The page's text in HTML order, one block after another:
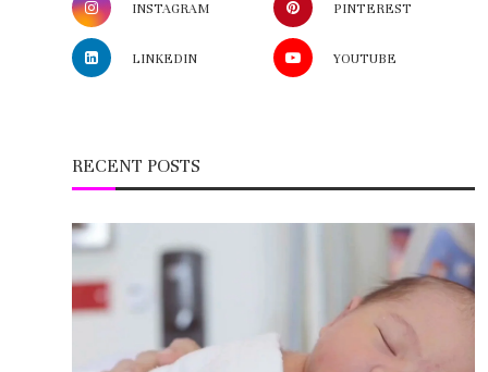
INSTAGRAM PINTEREST
LINKEDIN YOUTUBE
RECENT POSTS